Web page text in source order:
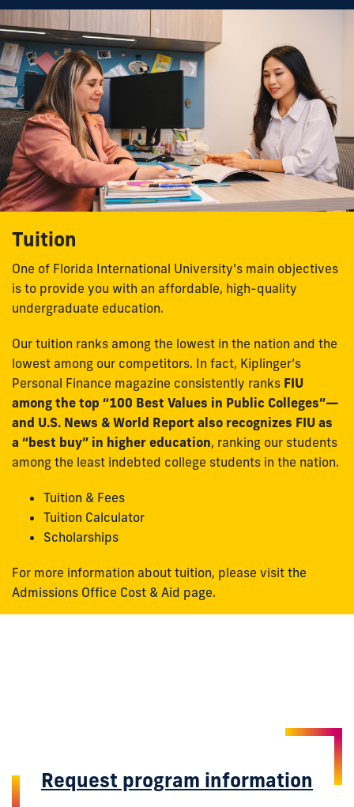
Tuition
One of Florida International University’s main objectives
is to provide you with an affordable, high-quality
undergraduate education.
Our tuition ranks among the lowest in the nation and the
lowest among our competitors. In fact, Kiplinger’s
Personal Finance magazine consistently ranks FIU
among the top “100 Best Values in Public Colleges”—
and U.S. News & World Report also recognizes FIU as
a “best buy” in higher education, ranking our students
among the least indebted college students in the nation.
Tuition & Fees
Tuition Calculator
Scholarships
For more information about tuition, please visit the
Admissions Office Cost & Aid page.
Request program information